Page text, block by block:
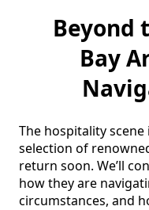
Beyond
Bay
The hospitality scene
selection of
return soon. We’ll
how they are
circumstances, and